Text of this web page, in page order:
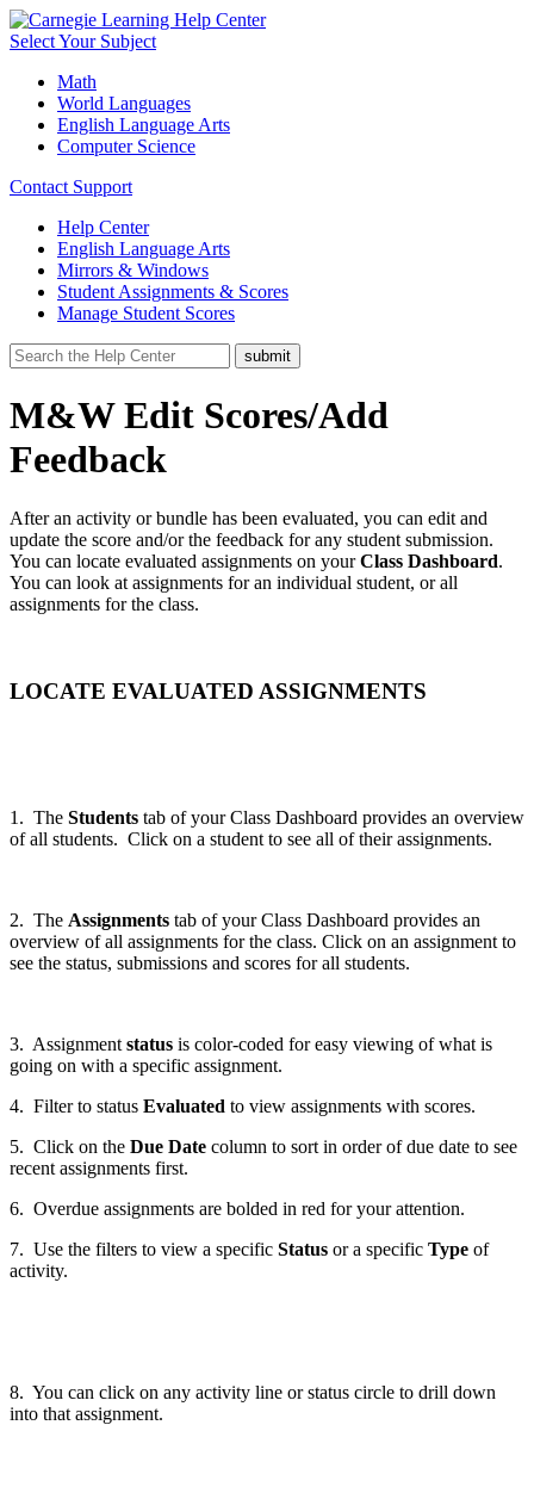
Select Your Subject
Math
World Languages
English Language Arts
Computer Science
Contact Support
Help Center
English Language Arts
Mirrors & Windows
Student Assignments & Scores
Manage Student Scores
M&W Edit Scores/Add
Feedback
After an activity or bundle has been evaluated, you can edit and
update the score and/or the feedback for any student submission.
You can locate evaluated assignments on yourClass Dashboard.
You can look at assignments for an individual student, or all
assignments for the class.
LOCATE EVALUATED ASSIGNMENTS
1. The Students tab of your Class Dashboard provides an overview
of all students. Click on a student to see all of their assignments.
2. The Assignments tab of your Class Dashboard provides an
overview of all assignments for the class. Click on an assignment to
see the status, submissions and scores for all students.
3. Assignment status is color-coded for easy viewing of what is
going on with a specific assignment.
4. Filter to status Evaluated to view assignments with scores.
5. Click on the Due Date column to sort in order of due date to see
recent assignments first.
6. Overdue assignments are bolded in red for your attention.
7. Use the filters to view a specific Status or a specific Type of
activity.
8. You can click on any activity line or status circle to drill down
into that assignment.